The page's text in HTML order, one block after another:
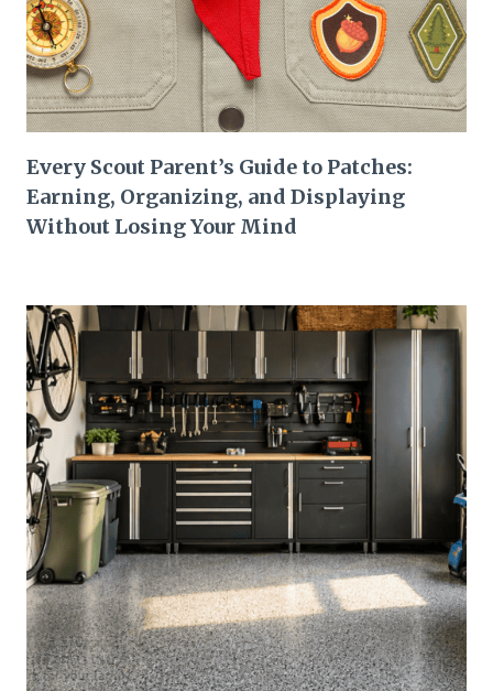
Every Scout Parent’s Guide to Patches:
Earning, Organizing, and Displaying
Without Losing Your Mind